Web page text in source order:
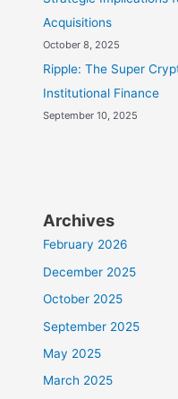
Acquisitions
October 8, 2025
Ripple: The Super
Institutional Finance
September 10, 2025
Archives
February 2026
December 2025
October 2025
September 2025
May 2025
March 2025